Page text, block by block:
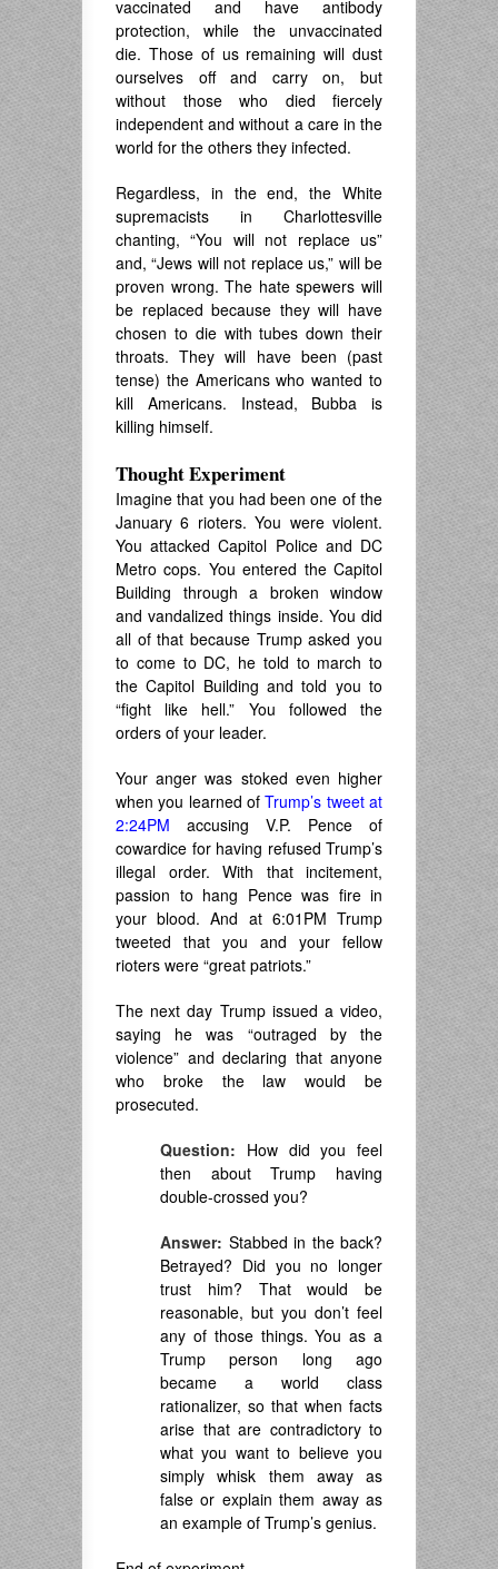
vaccinated and have antibody
protection, while the unvaccinated
die. Those of us remaining will dust
ourselves off and carry on, but
without those who died fiercely
independent and without a care in the
world for the others they infected.
Regardless, in the end, the White
supremacists in Charlottesville
chanting, “You will not replace us”
and, “Jews will not replace us,” will be
proven wrong. The hate spewers will
be replaced because they will have
chosen to die with tubes down their
throats. They will have been (past
tense) the Americans who wanted to
kill Americans. Instead, Bubba is
killing himself.
Thought Experiment
Imagine that you had been one of the
January 6 rioters. You were violent.
You attacked Capitol Police and DC
Metro cops. You entered the Capitol
Building through a broken window
and vandalized things inside. You did
all of that because Trump asked you
to come to DC, he told to march to
the Capitol Building and told you to
“fight like hell.” You followed the
orders of your leader.
Your anger was stoked even higher
when you learned ofTrump’s tweet at
2:24PM accusing V.P. Pence of
cowardice for having refused Trump’s
illegal order. With that incitement,
passion to hang Pence was fire in
your blood. And at 6:01PM Trump
tweeted that you and your fellow
rioters were “great patriots.”
The next day Trump issued a video,
saying he was “outraged by the
violence” and declaring that anyone
who broke the law would be
prosecuted.
Question: How did you feel
then about Trump having
double-crossed you?
Answer: Stabbed in the back?
Betrayed? Did you no longer
trust him? That would be
reasonable, but you don’t feel
any of those things. You as a
Trump person long ago
became a world class
rationalizer, so that when facts
arise that are contradictory to
what you want to believe you
simply whisk them away as
false or explain them away as
an example of Trump’s genius.